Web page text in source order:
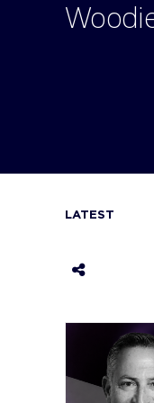
PODCAST
LATEST